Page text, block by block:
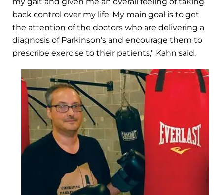
back control over my life. My main goal is to get
the attention of the doctors who are delivering a
diagnosis of Parkinson's and encourage them to
prescribe exercise to their patients," Kahn said.